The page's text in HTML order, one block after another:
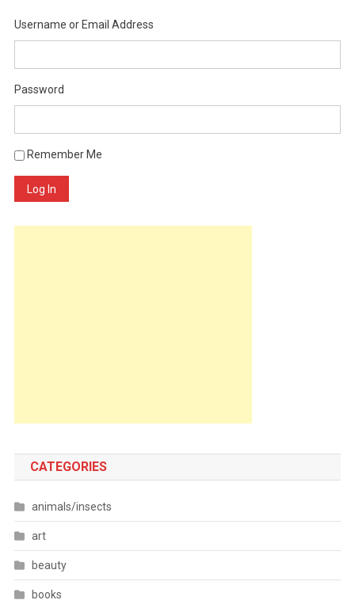
Username or Email Address
Password
Remember Me
Log In
CATEGORIES
animals/insects
art
beauty
books